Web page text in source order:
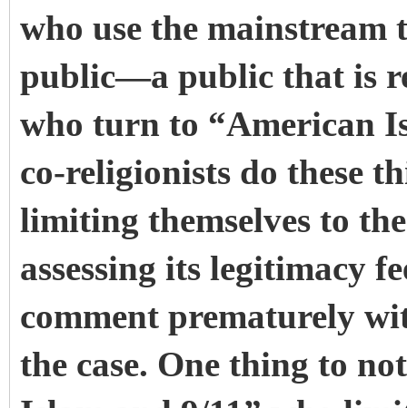
who use the mainstream
public—a public that is
who turn to “American
co-religionists do these
limiting themselves to
assessing its legitimacy
comment prematurely
the case. One thing to